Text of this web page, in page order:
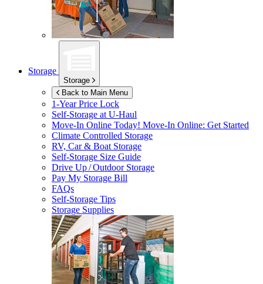
Storage
Storage
Back to Main Menu
1-Year Price Lock
Self-Storage atU-Haul
Move-In Online Today! Move-In Online: Get Started
Climate Controlled Storage
RV, Car & Boat Storage
Self-Storage Size Guide
Drive Up / Outdoor Storage
Pay My Storage Bill
FAQs
Self-Storage Tips
Storage Supplies